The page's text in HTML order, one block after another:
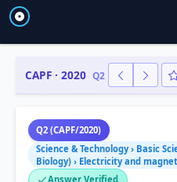
CAPF · 2020 Q2
Q2 (CAPF/2020)
Science & Technology › Basic
Biology) › Electricity and
Answer Verified